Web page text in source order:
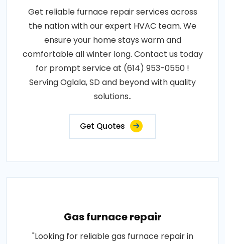
Get reliable furnace repair services across
the nation with our expert HVAC team. We
ensure your home stays warm and
comfortable all winter long. Contact us today
for prompt service at (614) 953-0550 !
Serving Oglala, SD and beyond with quality
solutions..
Get Quotes
Gas furnace repair
"Looking for reliable gas furnace repair in